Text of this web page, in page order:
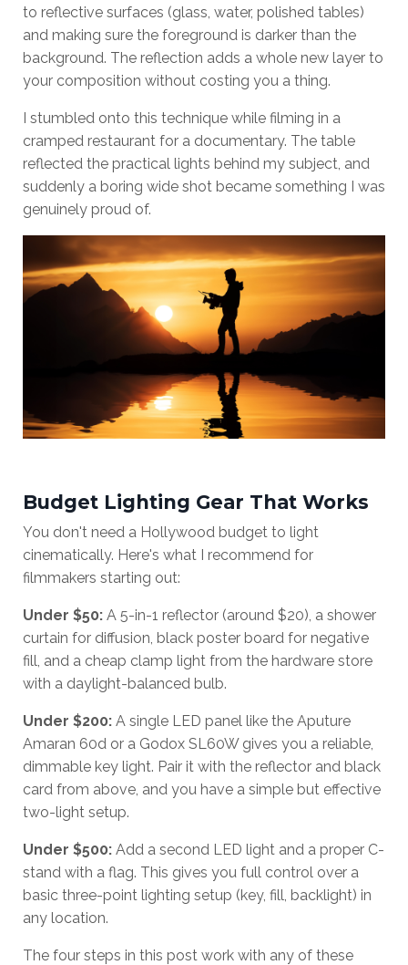
to reflective surfaces (glass, water, polished tables)
and making sure the foreground is darker than the
background. The reflection adds a whole new layer to
your composition without costing you a thing.
I stumbled onto this technique while filming in a
cramped restaurant for a documentary. The table
reflected the practical lights behind my subject, and
suddenly a boring wide shot became something I was
genuinely proud of.
Budget Lighting Gear That Works
You don't need a Hollywood budget to light
cinematically. Here's what I recommend for
filmmakers starting out:
Under $50: A 5-in-1 reflector (around $20), a shower
curtain for diffusion, black poster board for negative
fill, and a cheap clamp light from the hardware store
with a daylight-balanced bulb.
Under $200: A single LED panel like the Aputure
Amaran 60d or a Godox SL60W gives you a reliable,
dimmable key light. Pair it with the reflector and black
card from above, and you have a simple but effective
two-light setup.
Under $500: Add a second LED light and a proper C-
stand with a flag. This gives you full control over a
basic three-point lighting setup (key, fill, backlight) in
any location.
The four steps in this post work with any of these